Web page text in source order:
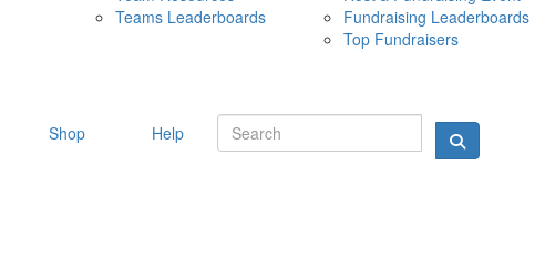
10 MAY 2026
Teams Leaderboards
Fundraising Leaderboards
Top Fundraisers
Shop Help